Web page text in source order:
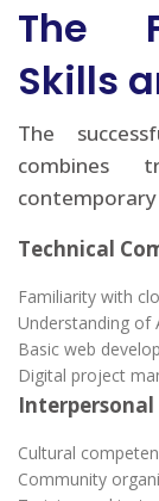
The
Skills
The
combines
contemporary
Technical
Familiarity with
Understanding of
Basic web
Digital project
Cultural
Community